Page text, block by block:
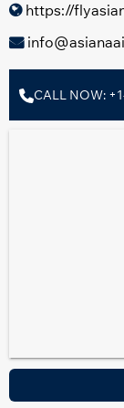
https://
CALL NOW: